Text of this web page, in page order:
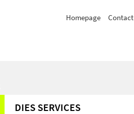
Homepage Contact
DIES SERVICES